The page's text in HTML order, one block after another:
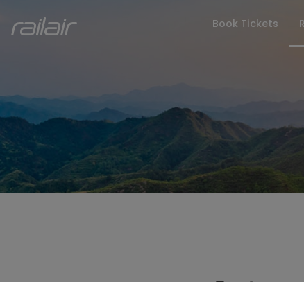
Book Tickets